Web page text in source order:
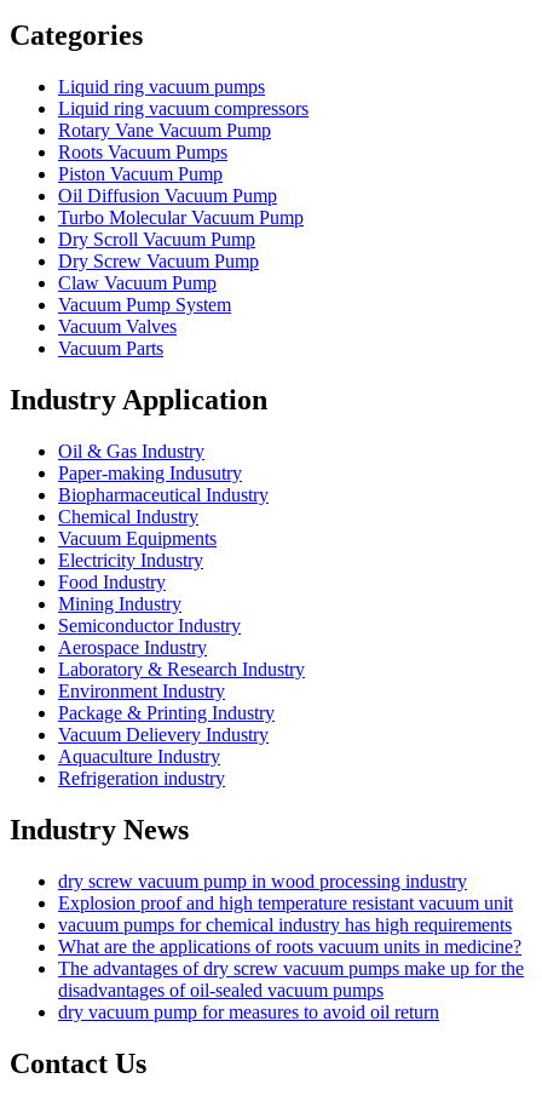
Categories
Liquid ring vacuum pumps
Liquid ring vacuum compressors
Rotary Vane Vacuum Pump
Roots Vacuum Pumps
Piston Vacuum Pump
Oil Diffusion Vacuum Pump
Turbo Molecular Vacuum Pump
Dry Scroll Vacuum Pump
Dry Screw Vacuum Pump
Claw Vacuum Pump
Vacuum Pump System
Vacuum Valves
Vacuum Parts
Industry Application
Oil & Gas Industry
Paper-making Indusutry
Biopharmaceutical Industry
Chemical Industry
Vacuum Equipments
Electricity Industry
Food Industry
Mining Industry
Semiconductor Industry
Aerospace Industry
Laboratory & Research Industry
Environment Industry
Package & Printing Industry
Vacuum Delievery Industry
Aquaculture Industry
Refrigeration industry
Industry News
dry screw vacuum pump in wood processing industry
Explosion proof and high temperature resistant vacuum unit
vacuum pumps for chemical industry has high requirements
What are the applications of roots vacuum units in medicine?
The advantages of dry screw vacuum pumps make up for the
disadvantages of oil-sealed vacuum pumps
dry vacuum pump for measures to avoid oil return
Contact Us